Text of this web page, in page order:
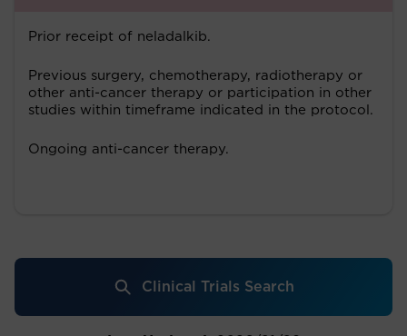
Prior receipt of neladalkib.
Previous surgery, chemotherapy, radiotherapy or
other anti-cancer therapy or participation in other
studies within timeframe indicated in the protocol.
Ongoing anti-cancer therapy.
Clinical Trials Search